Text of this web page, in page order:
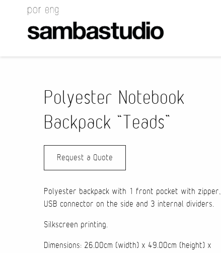
Polyester Notebook
Backpack “Teads”
Request a Quote
Polyester backpack with 1 front pocket with zipper,
USB connector on the side and 3 internal dividers.
Silkscreen printing.
Dimensions: 26.00cm (width) x 49.00cm (height) x